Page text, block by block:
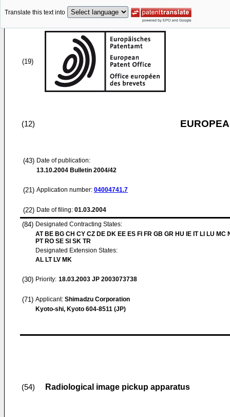
Translate this text into
(19)
(12)
(43) Date of publication:
13.10.2004 Bulletin 2004/42
(21) Application number: 04004741.7
(22) Date of filing: 01.03.2004
(84) Designated Contracting States:
AT BE BG CH CY CZ DE DK EE ES FI FR GB GR HU IE IT LI LU MC
PT RO SE SI SK TR
Designated Extension States:
AL LT LV MK
(30) Priority: 18.03.2003 JP 2003073738
(71) Applicant: Shimadzu Corporation
Kyoto-shi, Kyoto 604-8511 (JP)
(54) Radiological image pickup apparatus